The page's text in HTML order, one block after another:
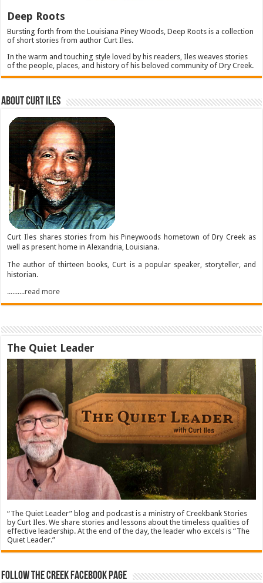
Deep Roots
Bursting forth from the Louisiana Piney Woods, Deep Roots is a collection
of short stories from author Curt Iles.
In the warm and touching style loved by his readers, Iles weaves stories
of the people, places, and history of his beloved community of Dry Creek.
About Curt Iles
Curt Iles shares stories from his Pineywoods hometown of Dry Creek as
well as present home in Alexandria, Louisiana.
The author of thirteen books, Curt is a popular speaker, storyteller, and
historian.
..........read more
The Quiet Leader
“The Quiet Leader” blog and podcast is a ministry of Creekbank Stories
by Curt Iles. We share stories and lessons about the timeless qualities of
effective leadership. At the end of the day, the leader who excels is “The
Quiet Leader.”
Follow The Creek Facebook Page